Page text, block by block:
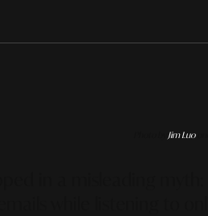
Jim Luoon